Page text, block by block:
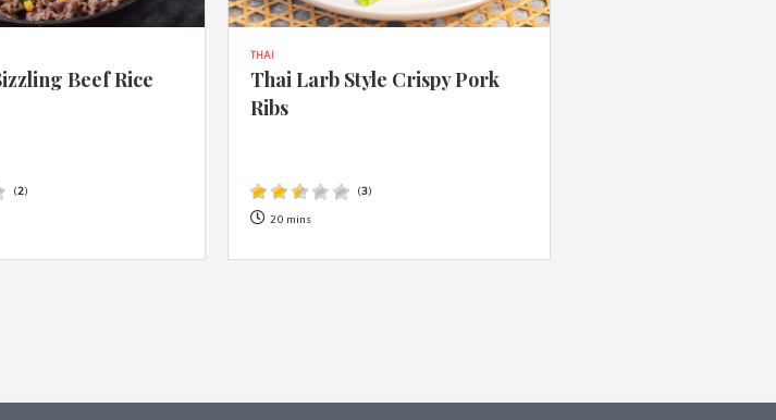
Beef Rice
(2)
THAI
Thai Larb Style Crispy Pork
Ribs
(3)
20 mins